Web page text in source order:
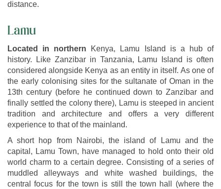
distance.
Lamu
Located in northern Kenya, Lamu Island is a hub of
history. Like Zanzibar in Tanzania, Lamu Island is often
considered alongside Kenya as an entity in itself. As one of
the early colonising sites for the sultanate of Oman in the
13th century (before he continued down to Zanzibar and
finally settled the colony there), Lamu is steeped in ancient
tradition and architecture and offers a very different
experience to that of the mainland.
A short hop from Nairobi, the island of Lamu and the
capital, Lamu Town, have managed to hold onto their old
world charm to a certain degree. Consisting of a series of
muddled alleyways and white washed buildings, the
central focus for the town is still the town hall (where the